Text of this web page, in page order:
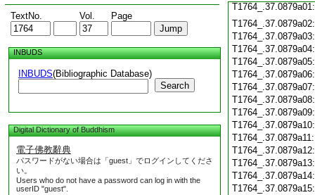
TextNo. Vol. Page
INBUDS
INBUDS(Bibliographic Database)
Search
Digital Dictionary of Buddhism
電子佛教辭典
パスワードがない場合は「guest」でログインしてくださ
い。
Users who do not have a password can log in with the
userID "guest".